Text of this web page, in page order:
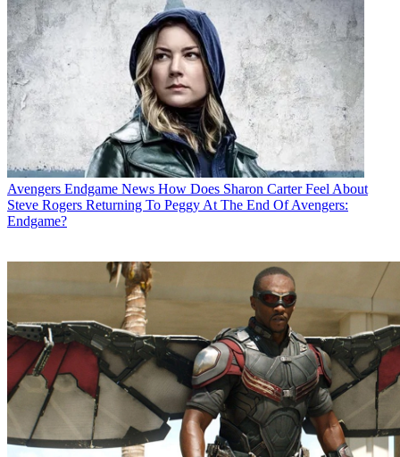
Avengers Endgame News How Does Sharon Carter Feel About
Steve Rogers Returning To Peggy At The End Of Avengers:
Endgame?